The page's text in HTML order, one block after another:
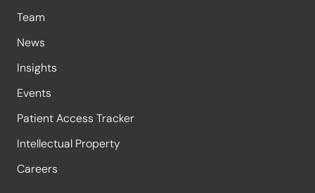
Team
News
Insights
Events
Patient Access Tracker
Intellectual Property
Careers